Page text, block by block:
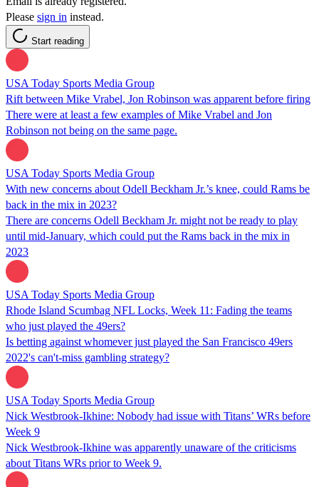
Please sign in instead.
Start reading
USA Today Sports Media Group
Rift between Mike Vrabel, Jon Robinson was apparent before firing
There were at least a few examples of Mike Vrabel and Jon
Robinson not being on the same page.
USA Today Sports Media Group
With new concerns about Odell Beckham Jr.’s knee, could Rams be
back in the mix in 2023?
There are concerns Odell Beckham Jr. might not be ready to play
until mid-January, which could put the Rams back in the mix in
2023
USA Today Sports Media Group
Rhode Island Scumbag NFL Locks, Week 11: Fading the teams
who just played the 49ers?
Is betting against whomever just played the San Francisco 49ers
2022's can't-miss gambling strategy?
USA Today Sports Media Group
Nick Westbrook-Ikhine: Nobody had issue with Titans’ WRs before
Week 9
Nick Westbrook-Ikhine was apparently unaware of the criticisms
about Titans WRs prior to Week 9.